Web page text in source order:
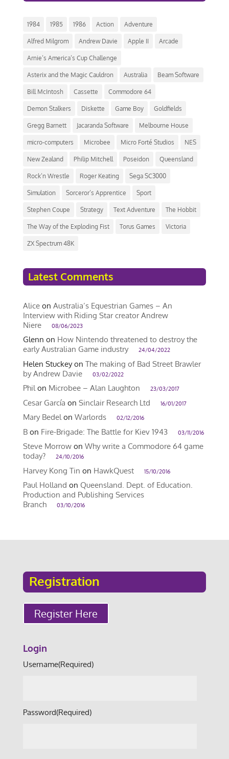
1984 1985 1986 Action Adventure
Alfred Milgrom Andrew Davie Apple II Arcade
Arnie’s America’s Cup Challenge
Asterix and the Magic Cauldron Australia Beam Software
Bill McIntosh Cassette Commodore 64
Demon Stalkers Diskette Game Boy Goldfields
Gregg Barnett Jacaranda Software Melbourne House
micro-computers Microbee Micro Forté Studios NES
New Zealand Philip Mitchell Poseidon Queensland
Rock’n Wrestle Roger Keating Sega SC3000
Simulation Sorceror’s Apprentice Sport
Stephen Coupe Strategy Text Adventure The Hobbit
The Way of the Exploding Fist Torus Games Victoria
ZX Spectrum 48K
Latest Comments
Aliceon Australia’s Equestrian Games – An
Interview with Riding Star creator Andrew
Niere
08/06/2023
Glenn on How Nintendo threatened to destroy the
early Australian Game industry
24/04/2022
Helen Stuckeyon The making of Bad Street Brawler
by Andrew Davie
03/02/2022
Philon Microbee – Alan Laughton 23/03/2017
Cesar García on Sinclair Research Ltd 16/01/2017
Mary Bedelon Warlords 02/12/2016
Bon Fire-Brigade: The Battle for Kiev 1943 03/11/2016
Steve Morrowon Why write a Commodore 64 game
today?
24/10/2016
Harvey Kong Tin on HawkQuest 15/10/2016
Paul Holland on Queensland. Dept. of Education.
Production and Publishing Services
Branch
03/10/2016
Registration
Register Here
Login
Username(Required)
Password(Required)